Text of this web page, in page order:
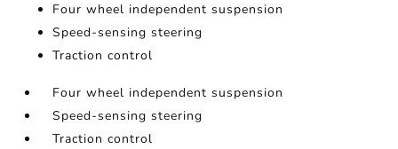
Four wheel independent suspension
Speed-sensing steering
Traction control
Four wheel independent suspension
Speed-sensing steering
Traction control